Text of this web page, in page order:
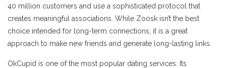
40 million customers and use a sophisticated protocol that
creates meaningful associations. While Zoosk isn’t the best
choice intended for long-term connections, it is a great
approach to make new friends and generate long-lasting links.
OkCupid is one of the most popular dating services. Its